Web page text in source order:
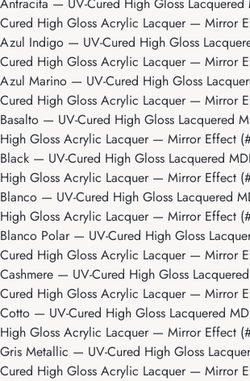
Cured High Gloss Acrylic Lacquer — Mirror
Azul Indigo — UV-Cured High Gloss
Cured High Gloss Acrylic Lacquer — Mirror
Azul Marino — UV-Cured High Gloss
Cured High Gloss Acrylic Lacquer — Mirror
Basalto — UV-Cured High Gloss Lacquered
High Gloss Acrylic Lacquer — Mirror Effect
Black — UV-Cured High Gloss Lacquered
High Gloss Acrylic Lacquer — Mirror Effect
Blanco — UV-Cured High Gloss Lacquered
High Gloss Acrylic Lacquer — Mirror Effect
Blanco Polar— UV-Cured High Gloss
Cured High Gloss Acrylic Lacquer — Mirror
Cashmere — UV-Cured High Gloss
Cured High Gloss Acrylic Lacquer — Mirror
Cotto — UV-Cured High Gloss Lacquered
High Gloss Acrylic Lacquer — Mirror Effect
Gris Metallic — UV-Cured High Gloss
Cured High Gloss Acrylic Lacquer — Mirror